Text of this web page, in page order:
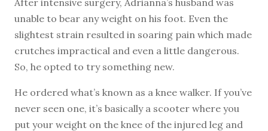
unable to bear any weight on his foot. Even the
slightest strain resulted in soaring pain which made
crutches impractical and even a little dangerous.
So, he opted to try something new.
He ordered what’s known as a knee walker. If you’ve
never seen one, it’s basically a scooter where you
put your weight on the knee of the injured leg and